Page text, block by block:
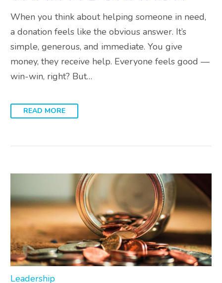
When you think about helping someone in need,
a donation feels like the obvious answer. It’s
simple, generous, and immediate. You give
money, they receive help. Everyone feels good —
win-win, right? But…
READ MORE
Leadership